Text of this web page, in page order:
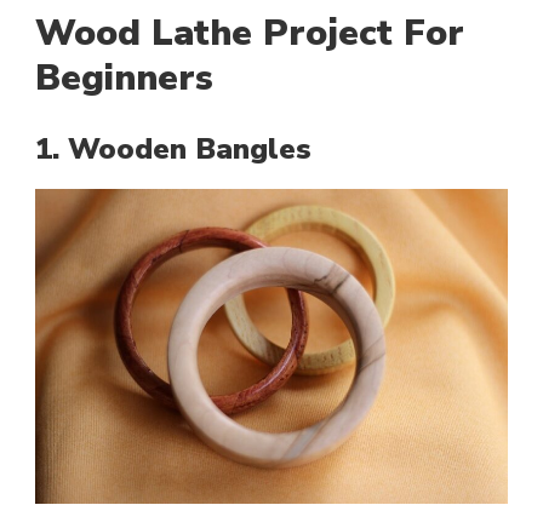
Wood Lathe Project For
Beginners
1. Wooden Bangles